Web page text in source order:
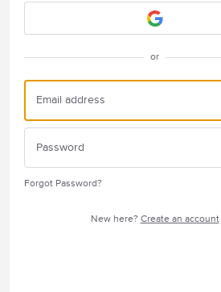
or
Forgot Password?
New here? Create an account